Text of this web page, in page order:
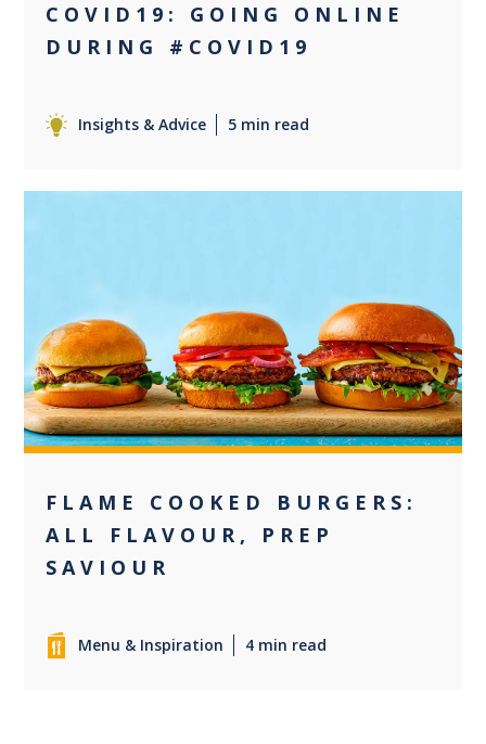
COVID19: GOING ONLINE
DURING #COVID19
Insights & Advice 5 min read
+2
FLAME COOKED BURGERS:
ALL FLAVOUR, PREP
SAVIOUR
Menu & Inspiration 4 min read